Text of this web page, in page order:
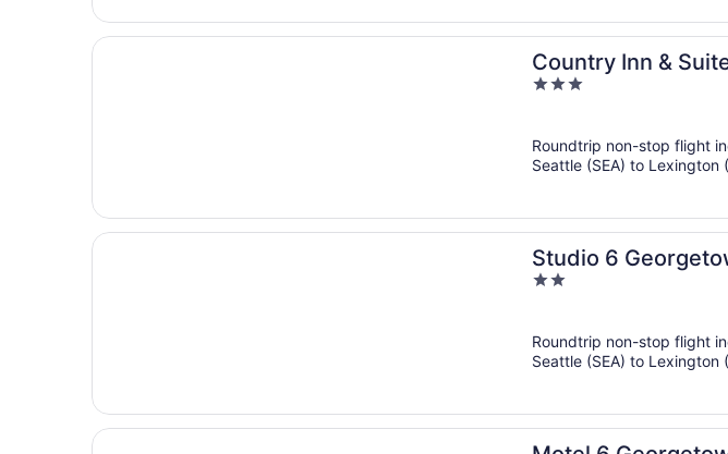
Country Inn &
3
5
Roundtrip non-stop flight
Seattle (SEA) to Lexington
Studio 6
2
5
Roundtrip non-stop flight
Seattle (SEA) to Lexington